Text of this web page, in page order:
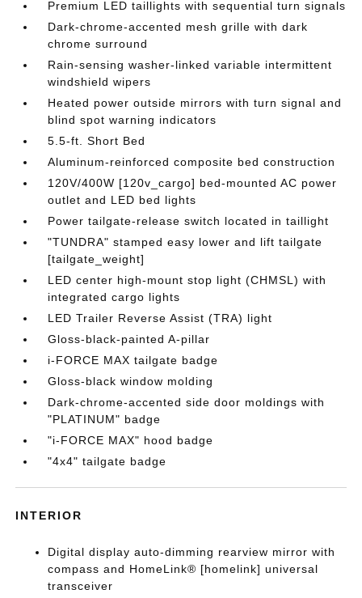
Premium LED taillights with sequential turn signals
Dark-chrome-accented mesh grille with dark
chrome surround
Rain-sensing washer-linked variable intermittent
windshield wipers
Heated power outside mirrors with turn signal and
blind spot warning indicators
5.5-ft. Short Bed
Aluminum-reinforced composite bed construction
120V/400W [120v_cargo] bed-mounted AC power
outlet and LED bed lights
Power tailgate-release switch located in taillight
"TUNDRA" stamped easy lower and lift tailgate
[tailgate_weight]
LED center high-mount stop light (CHMSL) with
integrated cargo lights
LED Trailer Reverse Assist (TRA) light
Gloss-black-painted A-pillar
i-FORCE MAX tailgate badge
Gloss-black window molding
Dark-chrome-accented side door moldings with
"PLATINUM" badge
"i-FORCE MAX" hood badge
"4x4" tailgate badge
INTERIOR
Digital display auto-dimming rearview mirror with
compass and HomeLink® [homelink] universal
transceiver